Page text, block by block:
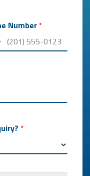
Number *
*